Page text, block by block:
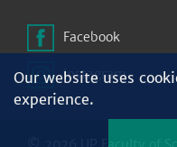
Facebook
Instagram
Our website uses
experience.